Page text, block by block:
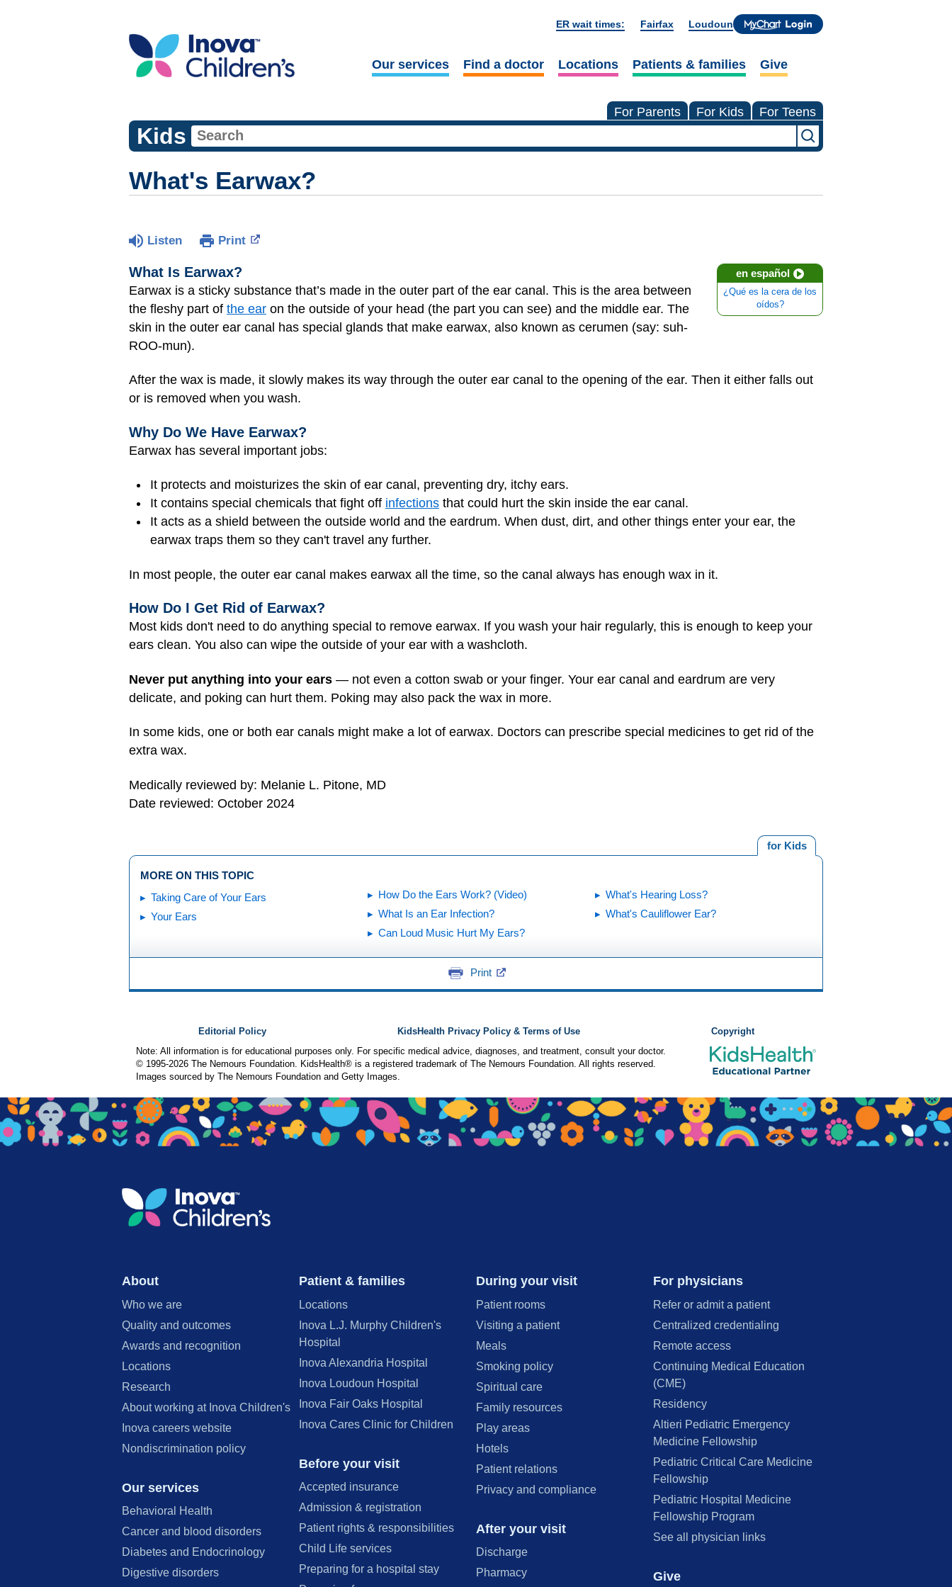
ER wait times: Fairfax Loudoun
Our services Find a doctor Locations Patients & families Give
For Parents For Kids For Teens
Kids
What's Earwax?
Listen Print
en español
¿Qué es la cera de los
oídos?
What Is Earwax?
Earwax is a sticky substance that’s made in the outer part of the ear canal. This is the area between
the fleshy part of the ear on the outside of your head (the part you can see) and the middle ear. The
skin in the outer ear canal has special glands that make earwax, also known as cerumen (say: suh-
ROO-mun).
After the wax is made, it slowly makes its way through the outer ear canal to the opening of the ear. Then it either falls out
or is removed when you wash.
Why Do We Have Earwax?
Earwax has several important jobs:
It protects and moisturizes the skin of ear canal, preventing dry, itchy ears.
It contains special chemicals that fight off infections that could hurt the skin inside the ear canal.
It acts as a shield between the outside world and the eardrum. When dust, dirt, and other things enter your ear, the
earwax traps them so they can't travel any further.
In most people, the outer ear canal makes earwax all the time, so the canal always has enough wax in it.
How Do I Get Rid of Earwax?
Most kids don't need to do anything special to remove earwax. If you wash your hair regularly, this is enough to keep your
ears clean. You also can wipe the outside of your ear with a washcloth.
Never put anything into your ears — not even a cotton swab or your finger. Your ear canal and eardrum are very
delicate, and poking can hurt them. Poking may also pack the wax in more.
In some kids, one or both ear canals might make a lot of earwax. Doctors can prescribe special medicines to get rid of the
extra wax.
Medically reviewed by: Melanie L. Pitone, MD
Date reviewed: October 2024
for Kids
MORE ON THIS TOPIC
Taking Care of Your Ears
Your Ears
How Do the Ears Work? (Video)
What Is an Ear Infection?
Can Loud Music Hurt My Ears?
What's Hearing Loss?
What's Cauliflower Ear?
Print
Editorial Policy KidsHealth Privacy Policy & Terms of Use
Copyright
Note: All information is for educational purposes only. For specific medical advice, diagnoses, and treatment, consult your doctor.
© 1995-2026 The Nemours Foundation. KidsHealth® is a registered trademark of The Nemours Foundation. All rights reserved.
Images sourced by The Nemours Foundation and Getty Images.
About
Who we are
Quality and outcomes
Awards and recognition
Locations
Research
About working at Inova Children's
Inova careers website
Nondiscrimination policy
Our services
Behavioral Health
Cancer and blood disorders
Diabetes and Endocrinology
Digestive disorders
Patient & families
Locations
Inova L.J. Murphy Children's
Hospital
Inova Alexandria Hospital
Inova Loudoun Hospital
Inova Fair Oaks Hospital
Inova Cares Clinic for Children
Before your visit
Accepted insurance
Admission & registration
Patient rights & responsibilities
Child Life services
Preparing for a hospital stay
During your visit
Patient rooms
Visiting a patient
Meals
Smoking policy
Spiritual care
Family resources
Play areas
Hotels
Patient relations
Privacy and compliance
After your visit
Discharge
Pharmacy
For physicians
Refer or admit a patient
Centralized credentialing
Remote access
Continuing Medical Education
(CME)
Residency
Altieri Pediatric Emergency
Medicine Fellowship
Pediatric Critical Care Medicine
Fellowship
Pediatric Hospital Medicine
Fellowship Program
See all physician links
Give